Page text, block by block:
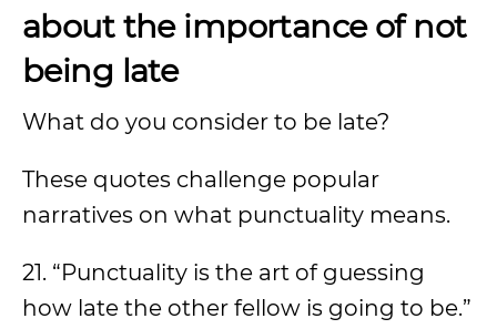
about the importance of not
being late
What do you consider to be late?
These quotes challenge popular
narratives on what punctuality means.
21. “Punctuality is the art of guessing
how late the other fellow is going to be.”